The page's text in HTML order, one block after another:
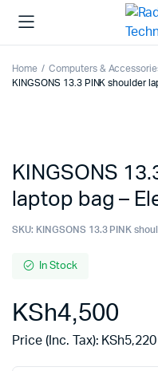
Home Computers &
KINGSONS 13.3 PINK shoulder
KINGSONS
laptop bag –
SKU: KINGSONS 13.3 PINK
In Stock
KSh4,500
Price (Inc. Tax): KSh5,220